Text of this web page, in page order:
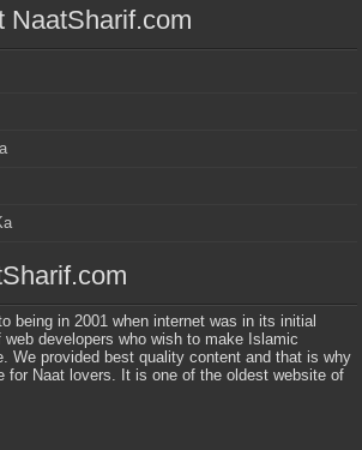
NaatSharif.com
being in 2001 when internet was in its initial
developers who wish to make Islamic
We provided best quality content and that is why
for Naat lovers. It is one of the oldest website of